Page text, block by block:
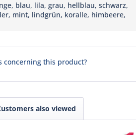
blau, lila, grau, hellblau, schwarz,
mint, lindgrün, koralle, himbeere,
concerning this product?
also viewed